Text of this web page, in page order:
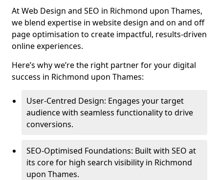
At Web Design and SEO in Richmond upon Thames,
we blend expertise in website design and on and off
page optimisation to create impactful, results-driven
online experiences.
Here’s why we’re the right partner for your digital
success in Richmond upon Thames:
User-Centred Design: Engages your target
audience with seamless functionality to drive
conversions.
SEO-Optimised Foundations: Built with SEO at
its core for high search visibility in Richmond
upon Thames.